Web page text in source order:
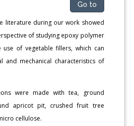
Go to
literature during our work showed
of studying epoxy polymer
use of vegetable fillers, which can
and mechanical characteristics of
were made with tea, ground
apricot pit, crushed fruit tree
cellulose.